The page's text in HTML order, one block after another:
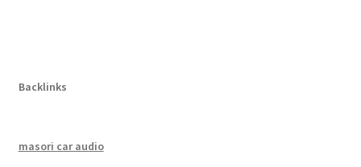
Backlinks
masori car audio